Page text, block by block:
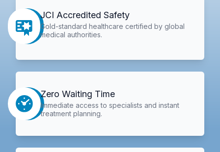
JCI Accredited Safety
Gold-standard healthcare certified by global
medical authorities.
Zero Waiting Time
Immediate access to specialists and instant
treatment planning.